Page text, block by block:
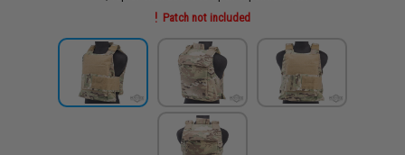
Patch not included